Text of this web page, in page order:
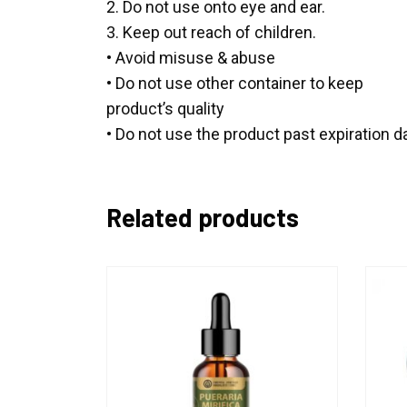
2. Do not use onto eye and ear.
3. Keep out reach of children.
• Avoid misuse & abuse
• Do not use other container to keep
product’s quality
• Do not use the product past expiration
Related products